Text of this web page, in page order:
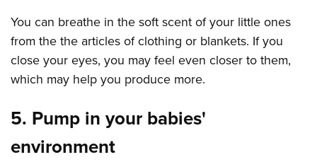
You can breathe in the soft scent of your little ones
from the the articles of clothing or blankets. If you
close your eyes, you may feel even closer to them,
which may help you produce more.
5. Pump in your babies'
environment